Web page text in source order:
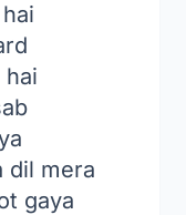
hai
dil mera
gaya